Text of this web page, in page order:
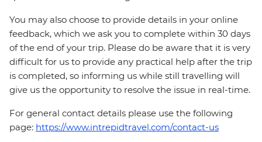
You may also choose to provide details in your online
feedback, which we ask you to complete within 30 days
of the end of your trip. Please do be aware that it is very
difficult for us to provide any practical help after the trip
is completed, so informing us while still travelling will
give us the opportunity to resolve the issue in real-time.
For general contact details please use the following
page: https://www.intrepidtravel.com/contact-us